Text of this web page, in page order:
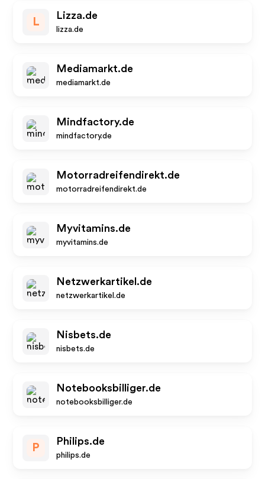
L
Lizza.de
lizza.de
Mediamarkt.de
mediamarkt.de
Mindfactory.de
mindfactory.de
Motorradreifendirekt.de
motorradreifendirekt.de
Myvitamins.de
myvitamins.de
Netzwerkartikel.de
netzwerkartikel.de
Nisbets.de
nisbets.de
Notebooksbilliger.de
notebooksbilliger.de
P
Philips.de
philips.de